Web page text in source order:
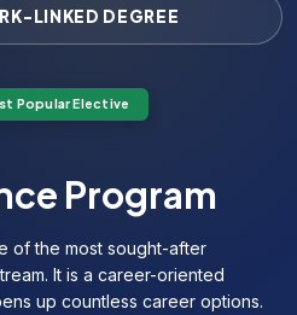
LINKED DEGREE
Popular Elective
Program
of the most sought-after
It is a career-oriented
up countless career options.